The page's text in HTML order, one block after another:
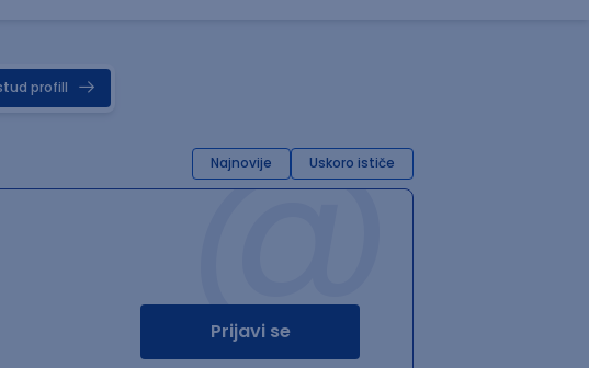
profill
Najnovije Uskoro ističe
@
Prijavi se